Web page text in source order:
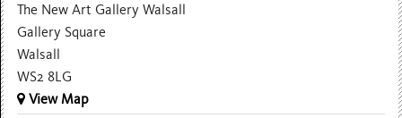
The New Art Gallery Walsall
Gallery Square
Walsall
WS2 8LG
View Map